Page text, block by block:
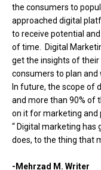
the consumers to
approached digital
to receive potential
of time. Digital
get the insights of
consumers to plan and
In future, the scope of
and more than 90% of
on it for marketing and
“ Digital marketing has
does, to the thing that
-Mehrzad M. Writer